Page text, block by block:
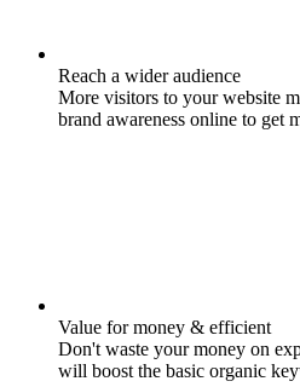
Reach a wider audience
More visitors to your website
brand awareness online to get
Value for money & efficient
Don't waste your money on
will boost the basic organic